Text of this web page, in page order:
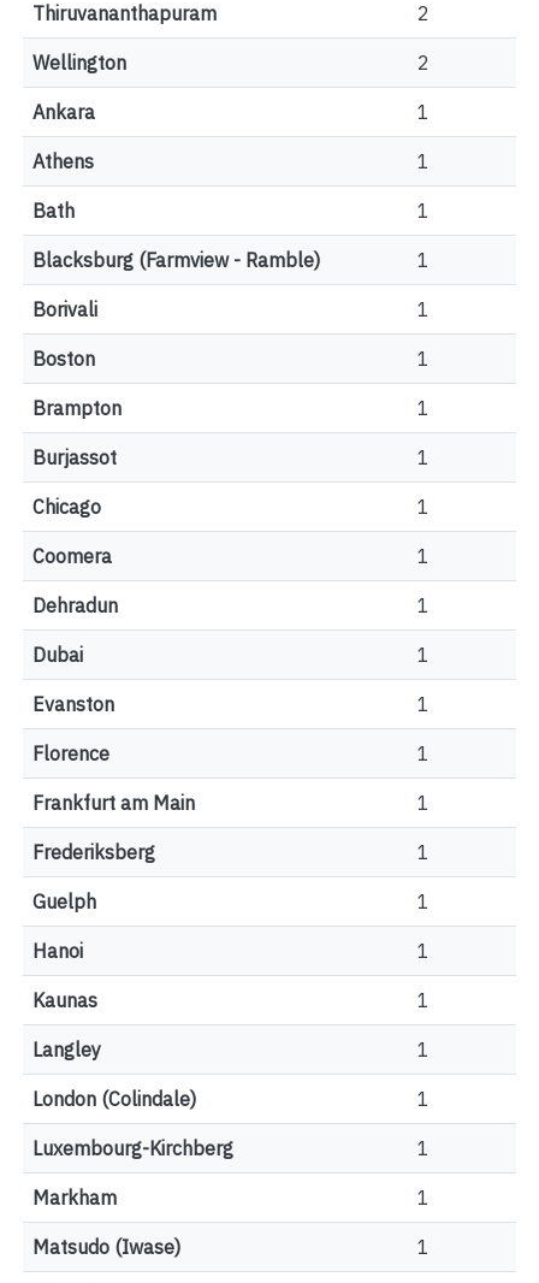
Thiruvananthapuram 2
Wellington 2
Ankara 1
Athens 1
Bath 1
Blacksburg (Farmview - Ramble) 1
Borivali 1
Boston 1
Brampton 1
Burjassot 1
Chicago 1
Coomera 1
Dehradun 1
Dubai 1
Evanston 1
Florence 1
Frankfurt am Main 1
Frederiksberg 1
Guelph 1
Hanoi 1
Kaunas 1
Langley 1
London (Colindale) 1
Luxembourg-Kirchberg 1
Markham 1
Matsudo (Iwase) 1